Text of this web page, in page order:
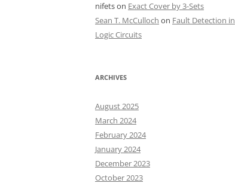
nifetson Exact Cover by 3-Sets
Sean T. McCulloch on Fault Detection in
Logic Circuits
ARCHIVES
August 2025
March 2024
February 2024
January 2024
December 2023
October 2023